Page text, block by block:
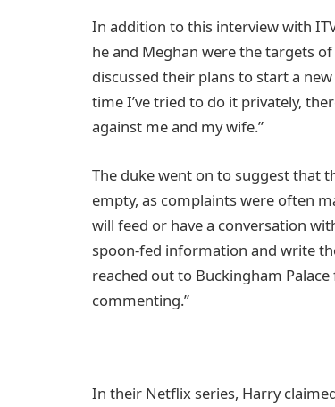
In addition to this interview with
he and Meghan were the targets
discussed their plans to start a
time I’ve tried to do it privately,
against me and my wife.”
The duke went on to suggest that
empty, as complaints were often
will feed or have a conversation
spoon-fed information and write
reached out to Buckingham
commenting.”
In their Netflix series, Harry